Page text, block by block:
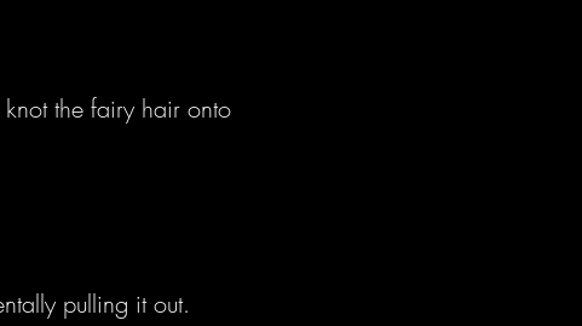
the fairy hair onto
pulling it out.